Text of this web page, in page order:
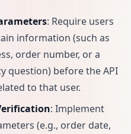
: Require users
information (such as
order number, or a
question) before the API
to that user.
: Implement
(e.g., order date,